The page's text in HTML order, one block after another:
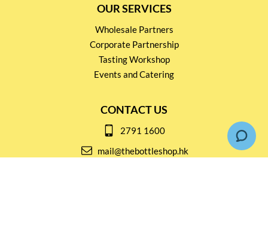
OUR SERVICES
Wholesale Partners
Corporate Partnership
Tasting Workshop
Events and Catering
CONTACT US
2791 1600
mail@thebottleshop.hk